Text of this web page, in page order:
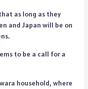
as long as they
and Japan will be on
to be a call for a
household, where